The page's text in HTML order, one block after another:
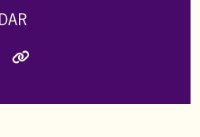
Twitter)
via Email